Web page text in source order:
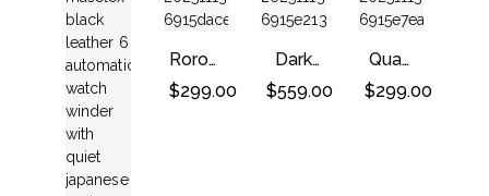
Mabuchi
Motors
Storages
Black
For
Watch
Roroos
Classic
Leather
$299.00
Dark
Warrior
Double
$559.00
Quad
Watch
Winder
$299.00